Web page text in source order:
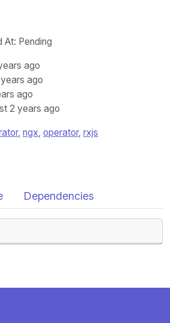
At: Pending
ago
ago
ago
2 years ago
, ngx, operator, rxjs
Dependencies